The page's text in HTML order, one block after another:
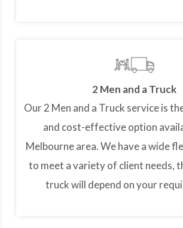
2 Men and a Truck
Our 2 Men and a Truck service is
and cost-effective option
Melbourne area. We have a wide
to meet a variety of client needs,
truck will depend on your